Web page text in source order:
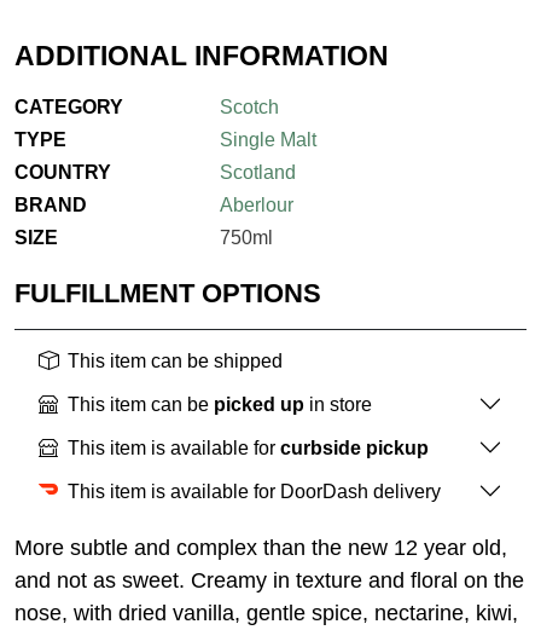
ADDITIONAL INFORMATION
CATEGORY
Scotch
TYPE
Single Malt
COUNTRY
Scotland
BRAND
Aberlour
SIZE
750ml
FULFILLMENT OPTIONS
This item can be shipped
This item can be picked up in store
This item is available for curbside pickup
This item is available for DoorDash delivery
More subtle and complex than the new 12 year old,
and not as sweet. Creamy in texture and floral on the
nose, with dried vanilla, gentle spice, nectarine, kiwi,